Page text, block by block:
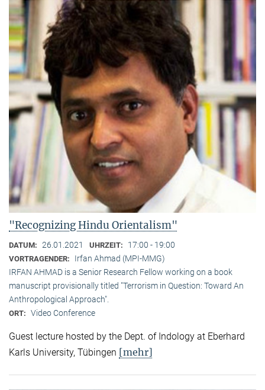
"Recognizing Hindu Orientalism"
DATUM: 26.01.2021 UHRZEIT: 17:00 - 19:00
VORTRAGENDER:
Irfan Ahmad (MPI-MMG)
IRFAN AHMAD is a Senior Research Fellow working on a book
manuscript provisionally titled "Terrorism in Question: Toward An
Anthropological Approach".
ORT: Video Conference
Guest lecture hosted by the Dept. of Indology at Eberhard
Karls University, Tübingen [mehr]